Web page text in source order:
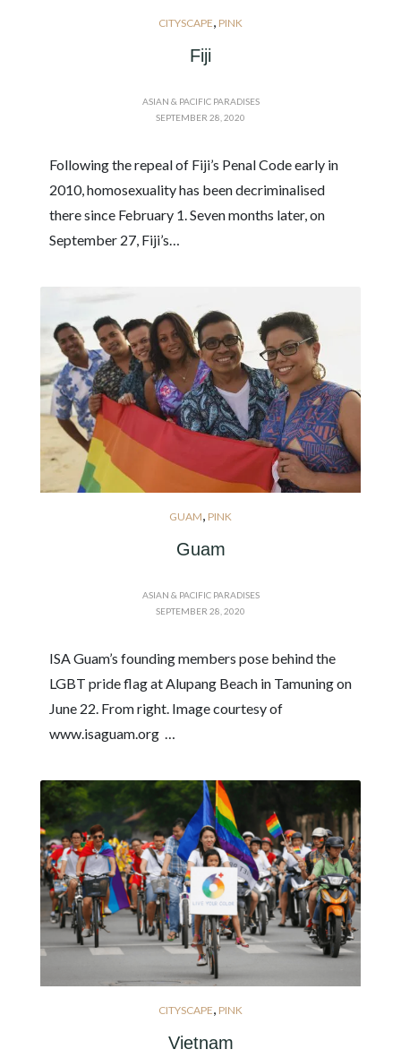
CITYSCAPE PINK
Fiji
ASIAN & PACIFIC PARADISES
SEPTEMBER 28, 2020
Following the repeal of Fiji’s Penal Code early in
2010, homosexuality has been decriminalised
there since February 1. Seven months later, on
September 27, Fiji’s…
GUAM PINK
Guam
ASIAN & PACIFIC PARADISES
SEPTEMBER 28, 2020
ISA Guam’s founding members pose behind the
LGBT pride flag at Alupang Beach in Tamuning on
June 22. From right. Image courtesy of
www.isaguam.org …
CITYSCAPE PINK
Vietnam